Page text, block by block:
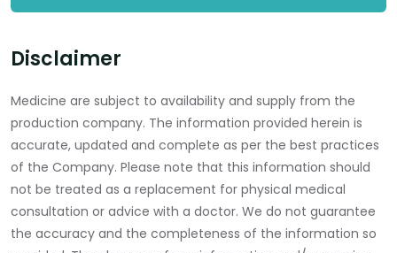
Disclaimer
Medicine are subject to availability and supply from the
production company. The information provided herein is
accurate, updated and complete as per the best practices
of the Company. Please note that this information should
not be treated as a replacement for physical medical
consultation or advice with a doctor. We do not guarantee
the accuracy and the completeness of the information so